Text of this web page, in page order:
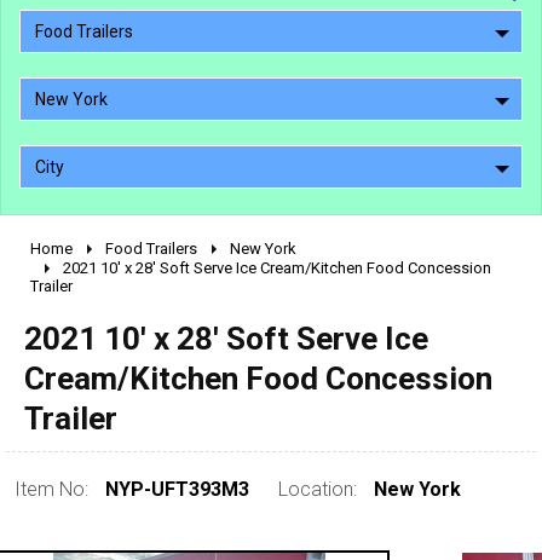
Food Trailers
New York
City
2010 - 2026
1990 - 1999
pre 1980 & vintage
Home Food Trailers
New York
2021 10' x 28' Soft Serve Ice Cream/Kitchen Food Concession
Trailer
2021 10' x 28' Soft Serve Ice
Cream/Kitchen Food Concession
Trailer
Item No: NYP-UFT393M3 Location: New York